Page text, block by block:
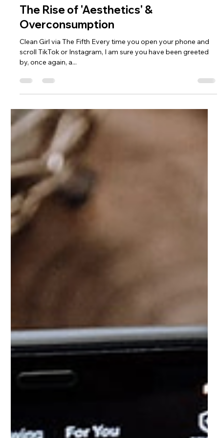
Charde Goins
Feb 29, 2024
2 min read
The Rise of 'Aesthetics' &
Overconsumption
Clean Girl via The Fifth Every time you open your phone and
by, once again, a...